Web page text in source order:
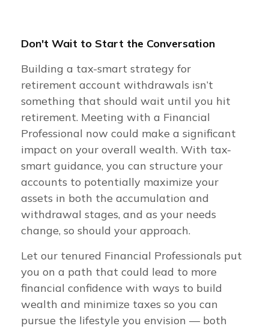
Don't Wait to Start the Conversation
Building a tax-smart strategy for
retirement account withdrawals isn’t
something that should wait until you hit
retirement. Meeting with a Financial
Professional now could make a significant
impact on your overall wealth. With tax-
smart guidance, you can structure your
accounts to potentially maximize your
assets in both the accumulation and
withdrawal stages, and as your needs
change, so should your approach.
Let our tenured Financial Professionals put
you on a path that could lead to more
financial confidence with ways to build
wealth and minimize taxes so you can
pursue the lifestyle you envision — both